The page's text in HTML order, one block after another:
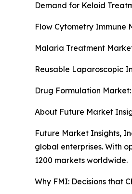
Demand for Keloid
Flow Cytometry Immune
Malaria Treatment
Reusable Laparoscopic
Drug Formulation Market:
About Future Market
Future Market Insights,
global enterprises. With
1200 markets worldwide.
Why FMI: Decisions that